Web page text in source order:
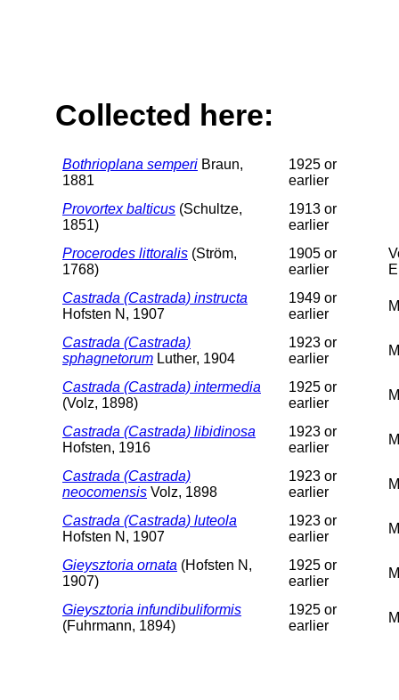
Collected here:
Bothrioplana semperi Braun,
1881
1925 or
earlier
Provortex balticus (Schultze,
1851)
1913 or
earlier
Procerodes littoralis (Ström,
1768)
1905 or
earlier
Castrada (Castrada) instructa
Hofsten N, 1907
1949 or
earlier
Castrada (Castrada)
sphagnetorum Luther, 1904
1923 or
earlier
Castrada (Castrada) intermedia
(Volz, 1898)
1925 or
earlier
Castrada (Castrada) libidinosa
Hofsten, 1916
1923 or
earlier
Castrada (Castrada)
neocomensis Volz, 1898
1923 or
earlier
Castrada (Castrada) luteola
Hofsten N, 1907
1923 or
earlier
Gieysztoria ornata (Hofsten N,
1907)
1925 or
earlier
Gieysztoria infundibuliformis
(Fuhrmann, 1894)
1925 or
earlier